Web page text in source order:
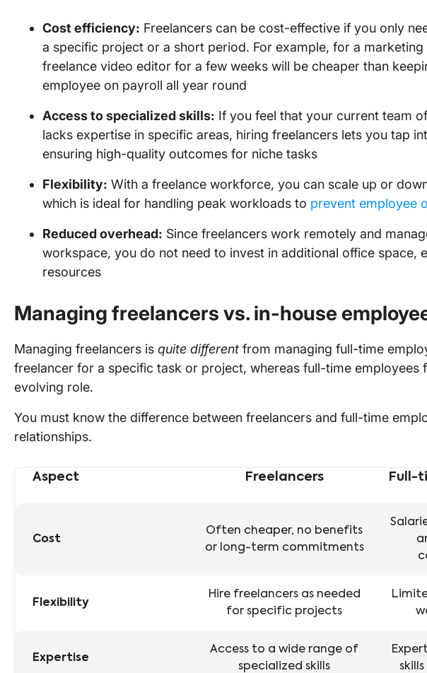
Cost efficiency: Freelancers can be cost-effective if you only
a specific project or a short period. For example, for a marketing
freelance video editor for a few weeks will be cheaper than
employee on payroll all year round
Access to specialized skills: If you feel that your current team
lacks expertise in specific areas, hiring freelancers lets you tap
ensuring high-quality outcomes for niche tasks
Flexibility: With a freelance workforce, you can scale up or
which is ideal for handling peak workloads to prevent employee
Reduced overhead: Since freelancers work remotely and
workspace, you do not need to invest in additional office space,
resources
Managing freelancers vs. in-house
Managing freelancers is quite different from managing full-time
freelancer for a specific task or project, whereas full-time employees
evolving role.
You must know the difference between freelancers and full-time
relationships.
Aspect Freelancers Full-
Cost
Often cheaper, no benefits
or long-term commitments
Flexibility
Hire freelancers as needed
for specific projects
Expertise
Access to a wide range of
specialized skills